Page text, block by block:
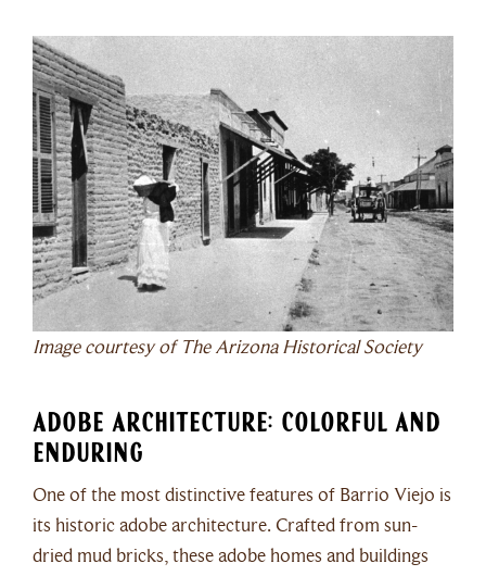
Image courtesy of The Arizona Historical Society
Adobe Architecture: Colorful and
Enduring
One of the most distinctive features of Barrio Viejo is
its historic adobe architecture. Crafted from sun-
dried mud bricks, these adobe homes and buildings